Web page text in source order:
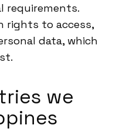
requirements.
rights to access,
data, which
we